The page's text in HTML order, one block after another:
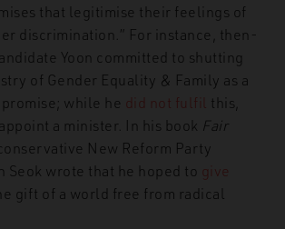
that legitimise their feelings of
discrimination.” For instance, then-
Yoon committed to shutting
of Gender Equality & Family as a
while he did not fulfil
this,
a minister. In his book Fair
conservative New Reform Party
Seok wrote that he hoped to give
gift of a world free from radical